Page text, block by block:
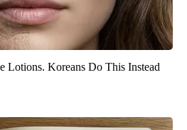
Lotions. Koreans Do This Instead